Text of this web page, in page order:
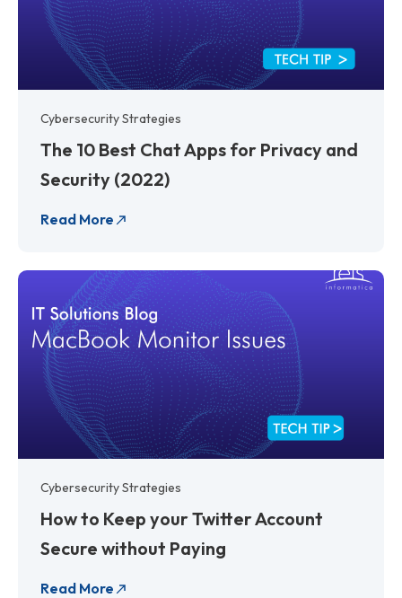
Cybersecurity Strategies
The 10 Best Chat Apps for Privacy and
Security (2022)
Read More
Cybersecurity Strategies
How to Keep your Twitter Account
Secure without Paying
Read More